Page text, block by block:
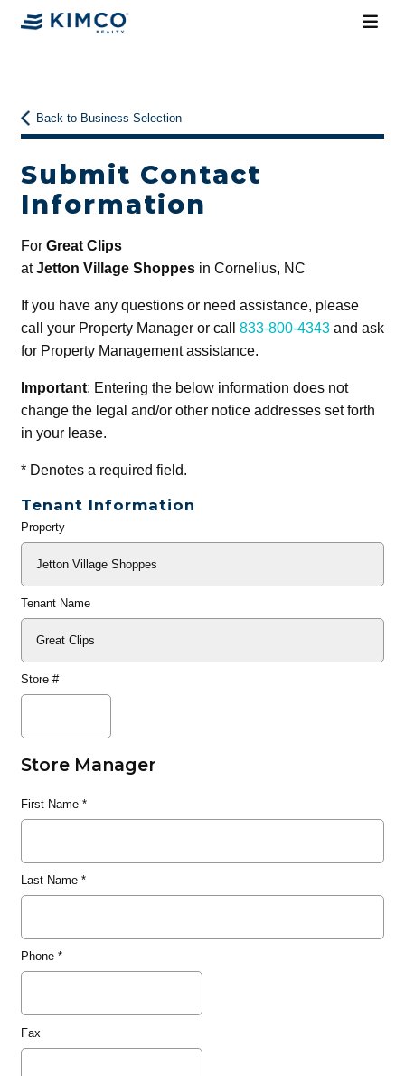
Back to Business Selection
Submit Contact
Information
For Great Clips
atJetton Village Shoppesin Cornelius, NC
If you have any questions or need assistance, please
call your Property Manager or call 833-800-4343and ask
for Property Management assistance.
Important: Entering the below information does not
change the legal and/or other notice addresses set forth
in your lease.
*Denotes a required field.
Tenant Information
General
Property
Tenant Name
Store #
Store Manager
First Name*
Last Name*
Phone*
Fax